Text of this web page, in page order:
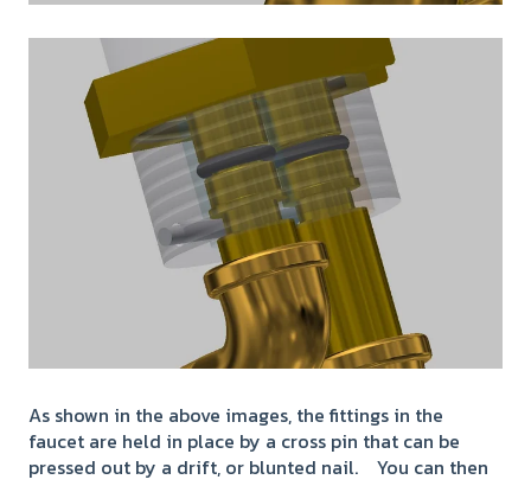
As shown in the above images, the fittings in the
faucet are held in place by a cross pin that can be
pressed out by a drift, or blunted nail. You can then